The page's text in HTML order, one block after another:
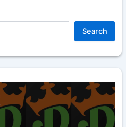
Search